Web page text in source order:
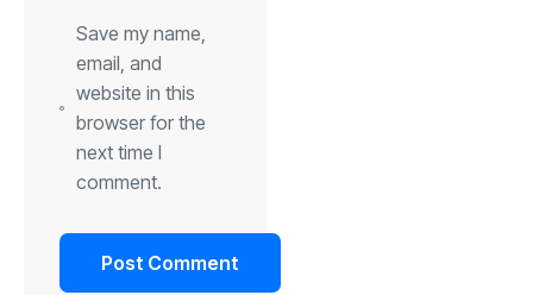
Save my name,
email, and
website in this
browser for the
next time I
comment.